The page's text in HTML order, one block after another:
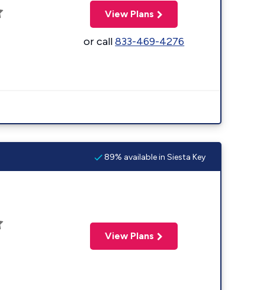
View Plans
or call833-469-4276
89% available in Siesta Key
View Plans